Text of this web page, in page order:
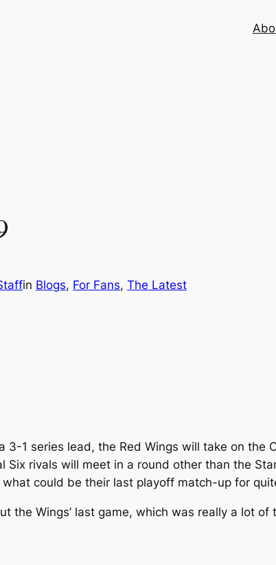
in Blogs, For Fans, The Latest
3-1 series lead, the Red Wings will take on the
rivals will meet in a round other than the
could be their last playoff match-up for
the Wings’ last game, which was really a lot